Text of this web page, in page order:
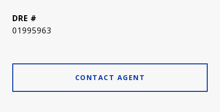
DRE #
01995963
CONTACT AGENT